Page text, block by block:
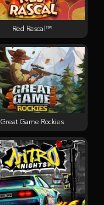
Red Rascal™
Great Game Rockies